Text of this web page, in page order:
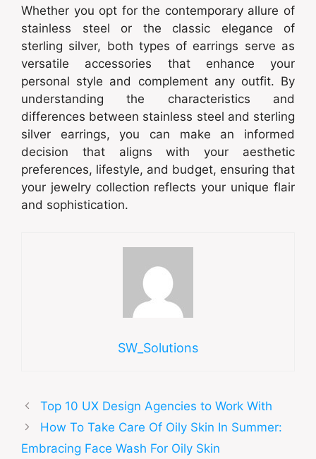
Whether you opt for the contemporary allure of
stainless steel or the classic elegance of
sterling silver, both types of earrings serve as
versatile accessories that enhance your
personal style and complement any outfit. By
understanding the characteristics and
differences between stainless steel and sterling
silver earrings, you can make an informed
decision that aligns with your aesthetic
preferences, lifestyle, and budget, ensuring that
your jewelry collection reflects your unique flair
and sophistication.
SW_Solutions
Top 10 UX Design Agencies to Work With
How To Take Care Of Oily Skin In Summer:
Embracing Face Wash For Oily Skin